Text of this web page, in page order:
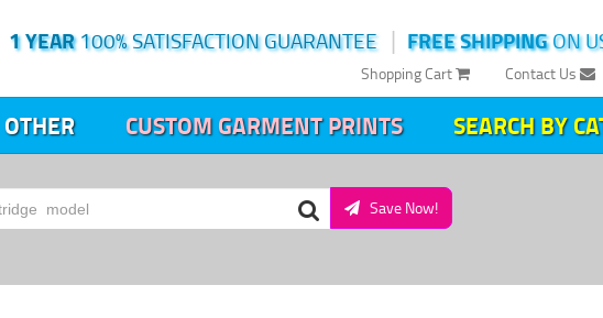
FREE SHIPPINGON
|
1 YEAR100% SATISFACTION GUARANTEE
Contact Us
Shopping Cart
OTHER CUSTOM GARMENT PRINTS SEARCH BY
Save Now!